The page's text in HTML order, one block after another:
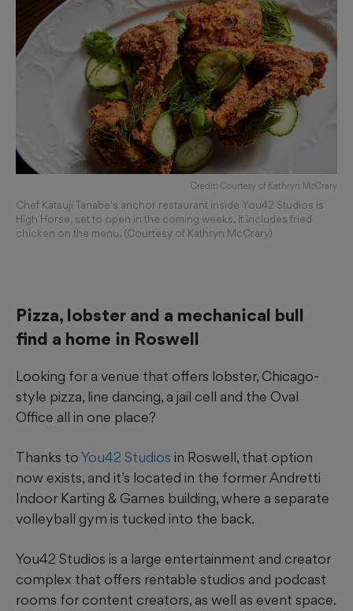
Credit: Courtesy of Kathryn McCrary
Chef Katsuji Tanabe's anchor restaurant inside You42 Studios is
High Horse, set to open in the coming weeks. It includes fried
chicken on the menu. (Courtesy of Kathryn McCrary)
Pizza, lobster and a mechanical bull
find a home in Roswell
Looking for a venue that offers lobster, Chicago-
style pizza, line dancing, a jail cell and the Oval
Office all in one place?
Thanks toYou42 Studios in Roswell, that option
now exists, and it’s located in the former Andretti
Indoor Karting & Games building, where a separate
volleyball gym is tucked into the back.
You42 Studios is a large entertainment and creator
complex that offers rentable studios and podcast
rooms for content creators, as well as event space.